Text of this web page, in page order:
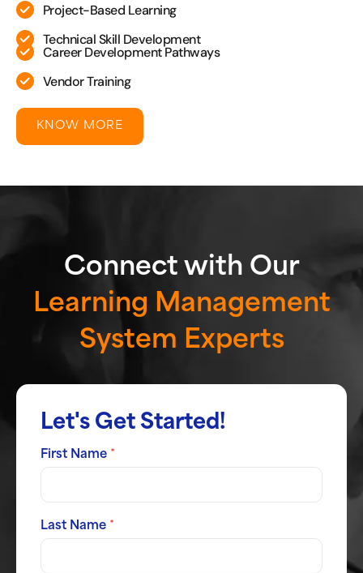
Project-Based Learning
Technical Skill Development
Career Development Pathways
Vendor Training
KNOW MORE
Connect with Our
Learning Management
System Experts
Let's Get Started!
First Name *
Last Name *